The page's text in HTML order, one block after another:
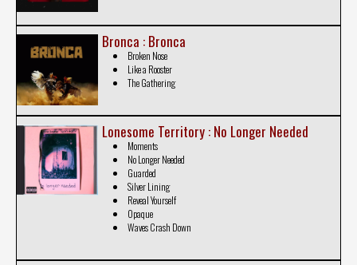
Bronca : Bronca
Broken Nose
Like a Rooster
The Gathering
Lonesome Territory : No Longer Needed
Moments
No Longer Needed
Guarded
Silver Lining
Reveal Yourself
Opaque
Waves Crash Down